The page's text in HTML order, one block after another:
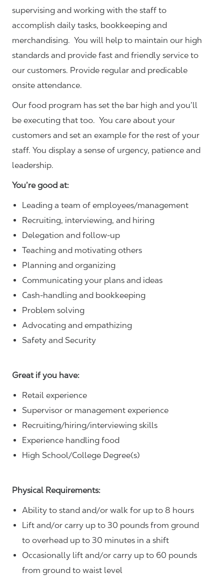
supervising and working with the staff to
accomplish daily tasks, bookkeeping and
merchandising. You will help to maintain our high
standards and provide fast and friendly service to
our customers. Provide regular and predicable
onsite attendance.
Our food program has set the bar high and you’ll
be executing that too. You care about your
customers and set an example for the rest of your
staff. You display a sense of urgency, patience and
leadership.
You’re good at:
Leading a team of employees/management
Recruiting, interviewing, and hiring
Delegation and follow-up
Teaching and motivating others
Planning and organizing
Communicating your plans and ideas
Cash-handling and bookkeeping
Problem solving
Advocating and empathizing
Safety and Security
Great if you have:
Retail experience
Supervisor or management experience
Recruiting/hiring/interviewing skills
Experience handling food
High School/College Degree(s)
Physical Requirements:
Ability to stand and/or walk for up to 8 hours
Lift and/or carry up to 30 pounds from ground
to overhead up to 30 minutes in a shift
Occasionally lift and/or carry up to 60 pounds
from ground to waist level